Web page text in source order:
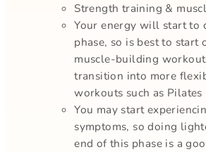
Strength training &
Your energy will start to
phase, so is best to start
muscle-building
transition into more
workouts such as Pilates
You may start
symptoms, so doing
end of this phase is a